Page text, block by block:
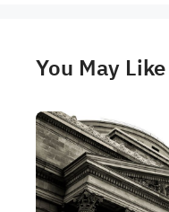
You May Like